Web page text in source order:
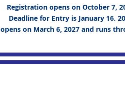
Registration opens on October 7,
Deadline for Entry is January 16.
on March 6, 2027 and runs